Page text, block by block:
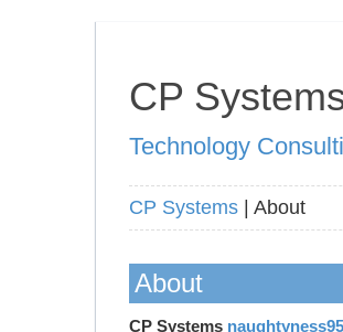
CP
Technology
CP Systems | About
About
CP Systems